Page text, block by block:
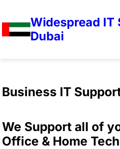
Widespread IT
Dubai
Business IT
We Support all of
Office & Home